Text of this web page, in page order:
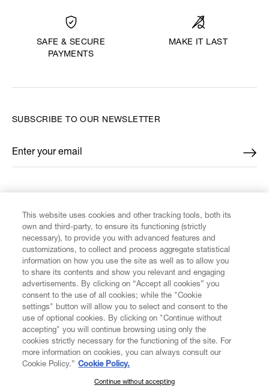
SAFE & SECURE
PAYMENTS
MAKE IT LAST
CUSTOMER SERVICE
LEGAL
DIGITAL
SUBSCRIBE TO OUR NEWSLETTER
Enter your email
*
SUBSCRIBE TO OUR NEWSLETTER
This website uses cookies and other tracking tools, both its
own and third-party, to ensure its functioning (strictly
necessary), to provide you with advanced features and
customizations, to collect and process aggregate statistical
information on how you use the site as well as to allow you
to share its contents and show you relevant and engaging
advertisements. By clicking on “Accept all cookies” you
consent to the use of all cookies; while the "Cookie
settings" button will allow you to select and consent to the
use of optional cookies. By clicking on "Continue without
accepting" you will continue browsing using only the
cookies strictly necessary for the functioning of the site. For
more information on cookies, you can always consult our
Cookie Policy.” Cookie Policy.
Continue without accepting